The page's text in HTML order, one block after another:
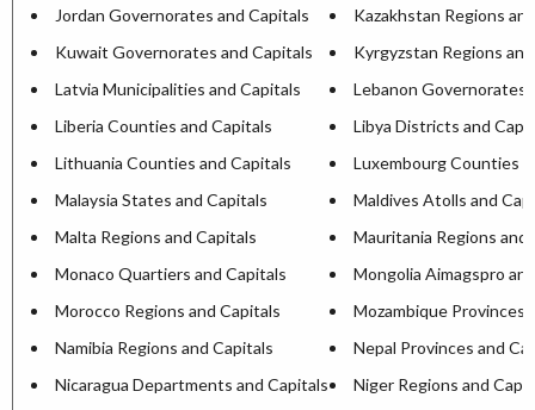
Jordan Governorates and Capitals
Kazakhstan Regions
Kuwait Governorates and Capitals
Kyrgyzstan Regions
Latvia Municipalities and Capitals
Lebanon Governorates
Liberia Counties and Capitals
Libya Districts and
Lithuania Counties and Capitals
Luxembourg Counties
Malaysia States and Capitals
Maldives Atolls and
Malta Regions and Capitals
Mauritania Regions and
Monaco Quartiers and Capitals
Mongolia Aimagspro
Morocco Regions and Capitals
Mozambique Provinces
Namibia Regions and Capitals
Nepal Provinces and
Nicaragua Departments and Capitals
Niger Regions and